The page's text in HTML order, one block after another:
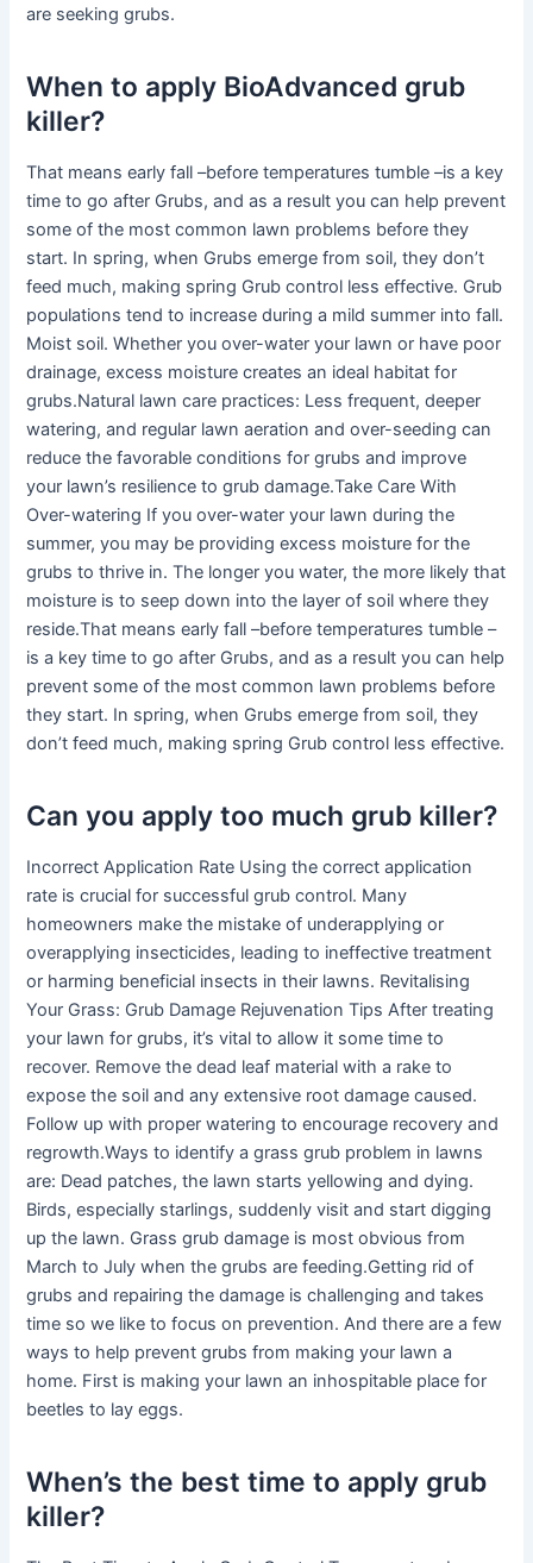
are seeking grubs.
When to apply BioAdvanced grub
killer?
That means early fall –before temperatures tumble –is a key
time to go after Grubs, and as a result you can help prevent
some of the most common lawn problems before they
start. In spring, when Grubs emerge from soil, they don’t
feed much, making spring Grub control less effective. Grub
populations tend to increase during a mild summer into fall.
Moist soil. Whether you over-water your lawn or have poor
drainage, excess moisture creates an ideal habitat for
grubs.Natural lawn care practices: Less frequent, deeper
watering, and regular lawn aeration and over-seeding can
reduce the favorable conditions for grubs and improve
your lawn’s resilience to grub damage.Take Care With
Over-watering If you over-water your lawn during the
summer, you may be providing excess moisture for the
grubs to thrive in. The longer you water, the more likely that
moisture is to seep down into the layer of soil where they
reside.That means early fall –before temperatures tumble –
is a key time to go after Grubs, and as a result you can help
prevent some of the most common lawn problems before
they start. In spring, when Grubs emerge from soil, they
don’t feed much, making spring Grub control less effective.
Can you apply too much grub killer?
Incorrect Application Rate Using the correct application
rate is crucial for successful grub control. Many
homeowners make the mistake of underapplying or
overapplying insecticides, leading to ineffective treatment
or harming beneficial insects in their lawns. Revitalising
Your Grass: Grub Damage Rejuvenation Tips After treating
your lawn for grubs, it’s vital to allow it some time to
recover. Remove the dead leaf material with a rake to
expose the soil and any extensive root damage caused.
Follow up with proper watering to encourage recovery and
regrowth.Ways to identify a grass grub problem in lawns
are: Dead patches, the lawn starts yellowing and dying.
Birds, especially starlings, suddenly visit and start digging
up the lawn. Grass grub damage is most obvious from
March to July when the grubs are feeding.Getting rid of
grubs and repairing the damage is challenging and takes
time so we like to focus on prevention. And there are a few
ways to help prevent grubs from making your lawn a
home. First is making your lawn an inhospitable place for
beetles to lay eggs.
When’s the best time to apply grub
killer?